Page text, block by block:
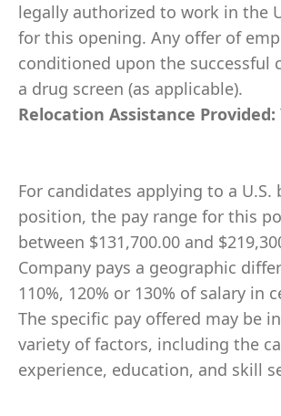
legally authorized to work in the
for this opening. Any offer of
conditioned upon the successful
a drug screen (as applicable).
Relocation Assistance Provided:
For candidates applying to a U.S.
position, the pay range for this
between $131,700.00 and
Company pays a geographic
110%, 120% or 130% of salary in
The specific pay offered may be
variety of factors, including the
experience, education, and skill